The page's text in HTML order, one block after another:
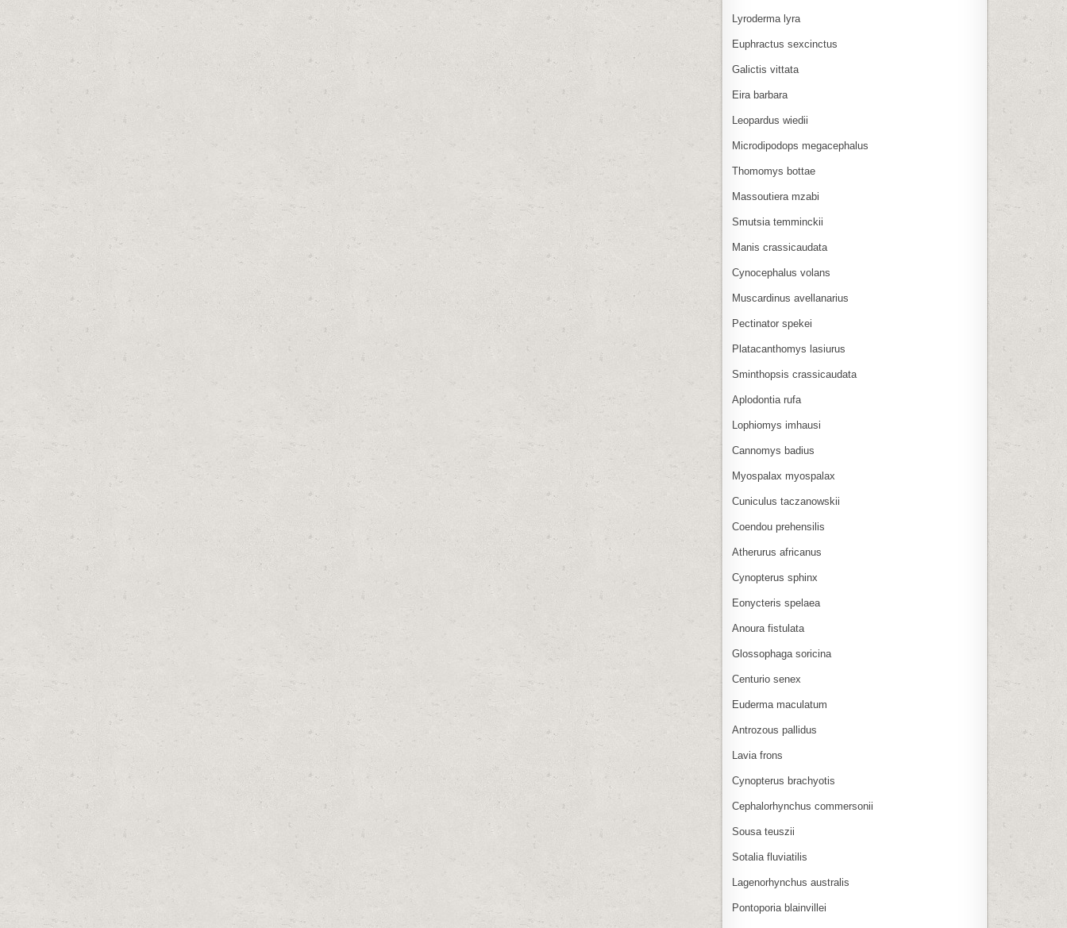
Lyroderma lyra
Euphractus sexcinctus
Galictis vittata
Eira barbara
Leopardus wiedii
Microdipodops megacephalus
Thomomys bottae
Massoutiera mzabi
Smutsia temminckii
Manis crassicaudata
Cynocephalus volans
Muscardinus avellanarius
Pectinator spekei
Platacanthomys lasiurus
Sminthopsis crassicaudata
Aplodontia rufa
Lophiomys imhausi
Cannomys badius
Myospalax myospalax
Cuniculus taczanowskii
Coendou prehensilis
Atherurus africanus
Cynopterus sphinx
Eonycteris spelaea
Anoura fistulata
Glossophaga soricina
Centurio senex
Euderma maculatum
Antrozous pallidus
Lavia frons
Cynopterus brachyotis
Cephalorhynchus commersonii
Sousa teuszii
Sotalia fluviatilis
Lagenorhynchus australis
Pontoporia blainvillei